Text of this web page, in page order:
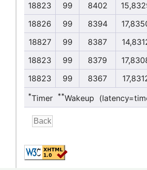
18823
99 8402
18826
99 8394
18827
99 8387
18823
99 8379
18823
99 8367
*Timer **Wakeup